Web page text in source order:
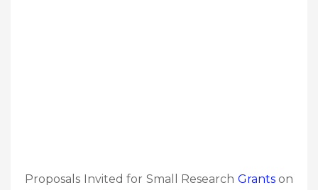
Proposals Invited for Small Research Grantson